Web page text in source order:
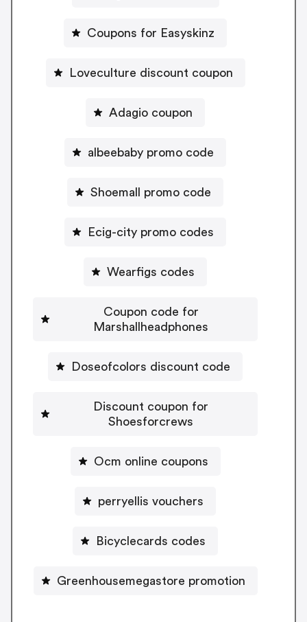
Coupons for Easyskinz
Loveculture discount coupon
Adagio coupon
albeebaby promo code
Shoemall promo code
Ecig-city promo codes
Wearfigs codes
Coupon code for
Marshallheadphones
Doseofcolors discount code
Discount coupon for
Shoesforcrews
Ocm online coupons
perryellis vouchers
Bicyclecards codes
Greenhousemegastore promotion